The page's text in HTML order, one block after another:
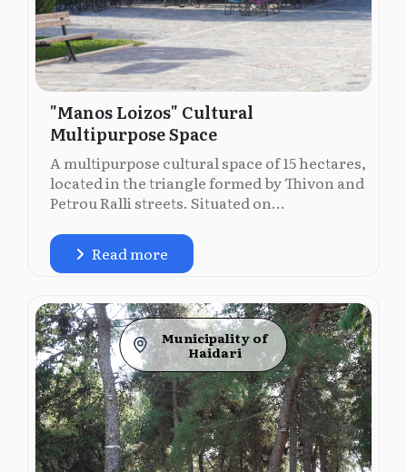
"Manos Loizos" Cultural
Multipurpose Space
A multipurpose cultural space of 15 hectares,
located in the triangle formed by Thivon and
Petrou Ralli streets. Situated on...
Read more
Municipality of
Ηaidari